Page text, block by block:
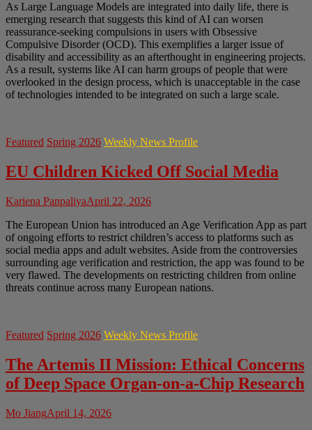
As Large Language Models are integrated into daily life, there is
emerging research that suggests this kind of AI can worsen
reassurance-seeking compulsions in users with Obsessive
Compulsive Disorder (OCD). This exemplifies a larger issue of
disability and accessibility as an afterthought in engineering projects.
As a result, systems like AI can harm groups of people that were
overlooked in the design process, which is unacceptable in the case
of technologies intended to be integrated on such a large scale.
Featured Spring 2026 Weekly News Profile
EU Children Kicked Off Social Media
Kariena PanpaliyaApril 22, 2026
The European Union has introduced an Age Verification App as part
of ongoing efforts to restrict children’s access to platforms such as
social media apps and adult websites. Aside from the controversies
surrounding age verification and restriction, the app was found to be
very flawed. The developments on restricting children from online
threats continue across many European nations.
Featured Spring 2026 Weekly News Profile
The Artemis II Mission: Ethical Concerns
of Deep Space Organ-on-a-Chip Research
Mo JiangApril 14, 2026